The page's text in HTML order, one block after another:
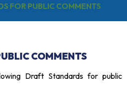
FOR PUBLIC COMMENTS
COMMENTS
Draft Standards for public